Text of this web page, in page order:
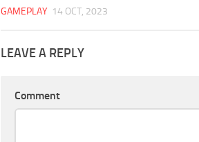
GAMEPLAY 14 OCT, 2023
LEAVE A REPLY
Comment